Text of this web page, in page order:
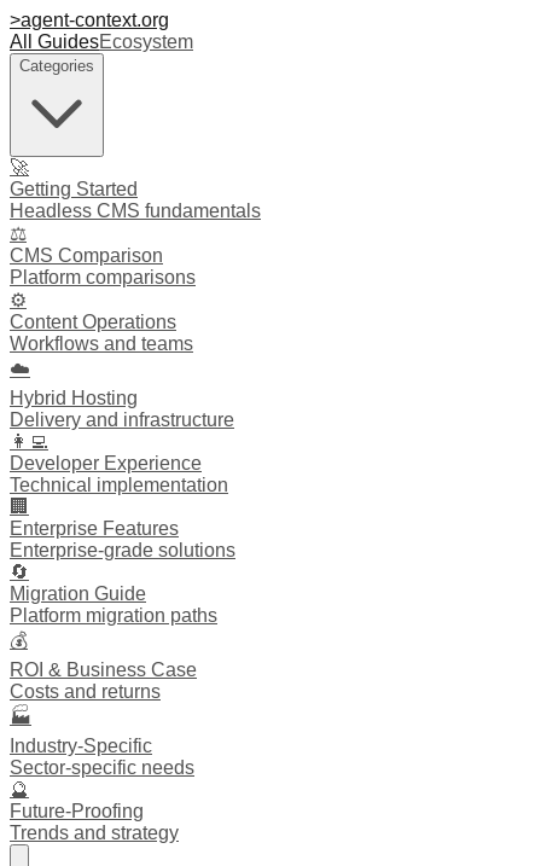
>agent-context.org
All GuidesEcosystem
Categories
🚀
Getting Started
Headless CMS fundamentals
⚖️
CMS Comparison
Platform comparisons
⚙️
Content Operations
Workflows and teams
☁️
Hybrid Hosting
Delivery and infrastructure
👩‍💻
Developer Experience
Technical implementation
🏢
Enterprise Features
Enterprise-grade solutions
🔄
Migration Guide
Platform migration paths
💰
ROI & Business Case
Costs and returns
🏭
Industry-Specific
Sector-specific needs
🔮
Future-Proofing
Trends and strategy